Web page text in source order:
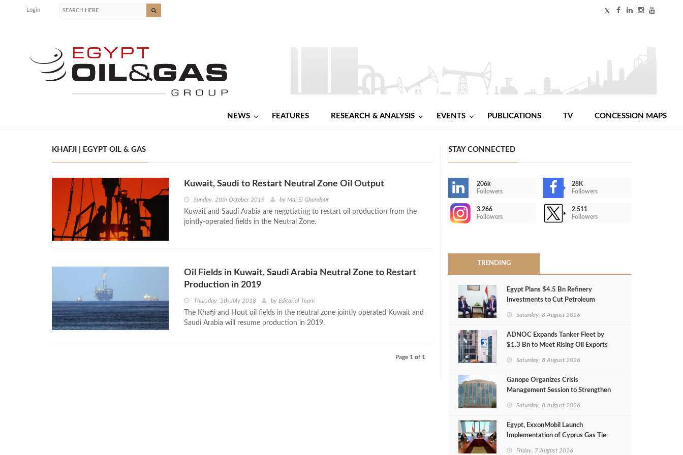
Login
NEWS FEATURES RESEARCH & ANALYSIS EVENTS PUBLICATIONS TV CONCESSION MAPS
KHAFJI | EGYPT OIL & GAS
Kuwait, Saudi to Restart Neutral Zone Oil Output
Sunday, 20th October 2019 by Mai El Ghandour
Kuwait and Saudi Arabia are negotiating to restart oil production from the
jointly-operated fields in the Neutral Zone.
Oil Fields in Kuwait, Saudi Arabia Neutral Zone to Restart
Production in 2019
Thursday, 5th July 2018 by Editorial Team
The Khafji and Hout oil fields in the neutral zone jointly operated Kuwait and
Saudi Arabia will resume production in 2019.
Page 1 of 1
STAY CONNECTED
206k
Followers
28K
Followers
3,266
Followers
2,511
Followers
TRENDING
Egypt Plans $4.5 Bn Refinery
Investments to Cut Petroleum
Saturday, 8 August 2026
ADNOC Expands Tanker Fleet by
$1.3 Bn to Meet Rising Oil Exports
Saturday, 8 August 2026
Ganope Organizes Crisis
Management Session to Strengthen
Saturday, 8 August 2026
Egypt, ExxonMobil Launch
Implementation of Cyprus Gas Tie-
Friday, 7 August 2026